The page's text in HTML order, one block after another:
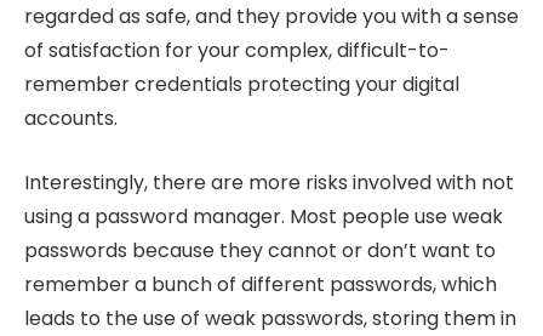
regarded as safe, and they provide you with a sense
of satisfaction for your complex, difficult-to-
remember credentials protecting your digital
accounts.
Interestingly, there are more risks involved with not
using a password manager. Most people use weak
passwords because they cannot or don’t want to
remember a bunch of different passwords, which
leads to the use of weak passwords, storing them in